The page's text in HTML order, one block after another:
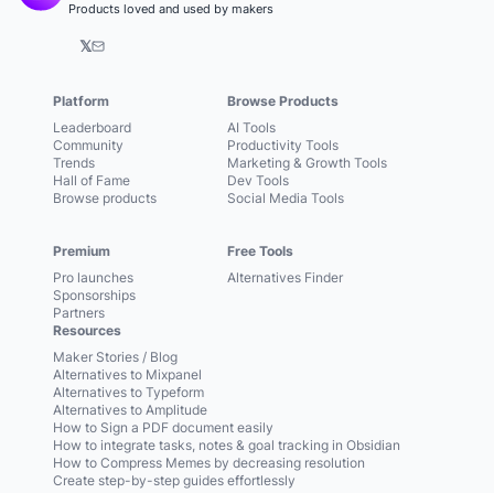
Products loved and used by makers
𝕏
Platform
Leaderboard
Community
Trends
Hall of Fame
Browse products
Premium
Pro launches
Sponsorships
Partners
Browse Products
AI Tools
Productivity Tools
Marketing & Growth Tools
Dev Tools
Social Media Tools
Free Tools
Alternatives Finder
Resources
Maker Stories / Blog
Alternatives to Mixpanel
Alternatives to Typeform
Alternatives to Amplitude
How to Sign a PDF document easily
How to integrate tasks, notes & goal tracking in Obsidian
How to Compress Memes by decreasing resolution
Create step-by-step guides effortlessly